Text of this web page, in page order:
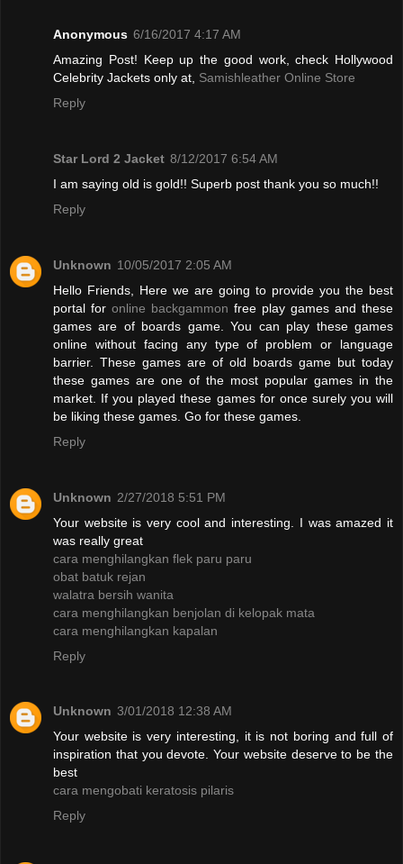
Anonymous 6/16/2017 4:17 AM
Amazing Post! Keep up the good work, check Hollywood
Celebrity Jackets only at, Samishleather Online Store
Reply
Star Lord 2 Jacket 8/12/2017 6:54 AM
I am saying old is gold!! Superb post thank you so much!!
Reply
Unknown 10/05/2017 2:05 AM
Hello Friends, Here we are going to provide you the best
portal for online backgammon free play games and these
games are of boards game. You can play these games
online without facing any type of problem or language
barrier. These games are of old boards game but today
these games are one of the most popular games in the
market. If you played these games for once surely you will
be liking these games. Go for these games.
Reply
Unknown 2/27/2018 5:51 PM
Your website is very cool and interesting. I was amazed it
was really great
cara menghilangkan flek paru paru
obat batuk rejan
walatra bersih wanita
cara menghilangkan benjolan di kelopak mata
cara menghilangkan kapalan
Reply
Unknown 3/01/2018 12:38 AM
Your website is very interesting, it is not boring and full of
inspiration that you devote. Your website deserve to be the
best
cara mengobati keratosis pilaris
Reply